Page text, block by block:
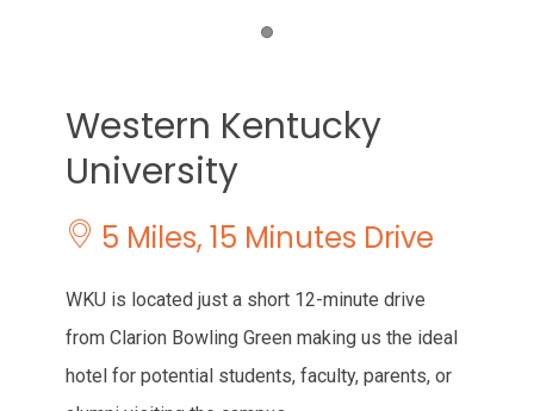
Western Kentucky
University
​ 5 Miles, 15 Minutes Drive
WKU is located just a short 12-minute drive
from Clarion Bowling Green making us the ideal
hotel for potential students, faculty, parents, or